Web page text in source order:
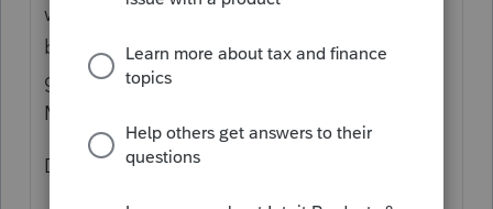
would be to put a letter or a number at the
beginning of the description. So a 1 for the
gym on 4th street and a 2 for the gym on
Mars ave, etc.
Dusty